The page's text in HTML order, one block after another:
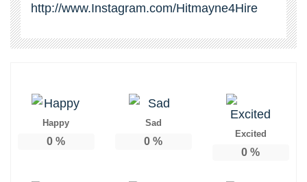
http://www.Instagram.com/Hitmayne4Hire
Happy
0 %
Sad
0 %
Excited
0 %